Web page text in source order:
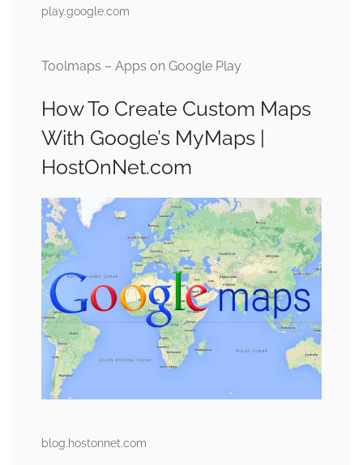
play.google.com
Toolmaps – Apps on Google Play
How To Create Custom Maps
With Google’s MyMaps |
HostOnNet.com
blog.hostonnet.com